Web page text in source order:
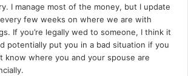
I manage most of the money, but I update
few weeks on where we are with
If you’re legally wed to someone, I think it
potentially put you in a bad situation if you
know where you and your spouse are